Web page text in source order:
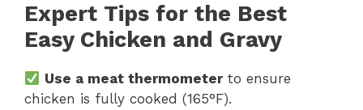
Expert Tips for the Best
Easy Chicken and Gravy
Use a meat thermometerto ensure
chicken is fully cooked (165°F).